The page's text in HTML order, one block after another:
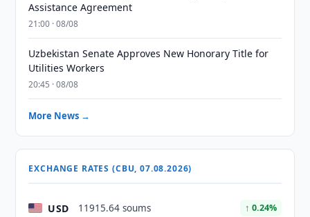
Assistance Agreement
21:00 · 08/08
Uzbekistan Senate Approves New Honorary Title for
Utilities Workers
20:45 · 08/08
More News →
EXCHANGE RATES (CBU, 07.08.2026)
USD 11915.64 soums ↑ 0.24%